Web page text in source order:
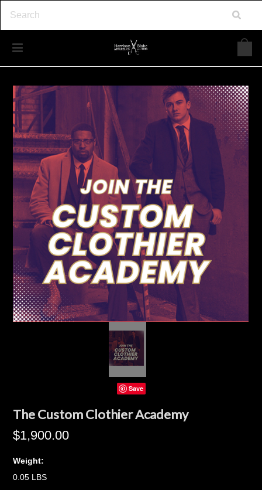
Save
The Custom Clothier Academy
$1,900.00
Weight:
0.05 LBS